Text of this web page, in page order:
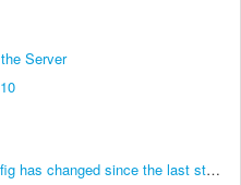
Server
How can I tell if the running config has changed since the last startup?